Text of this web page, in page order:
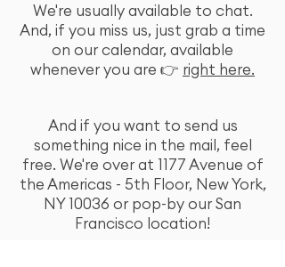
We're usually available to chat.
And, if you miss us, just grab a time
on our calendar, available
whenever you are 👉 right here.
And if you want to send us
something nice in the mail, feel
free. We're over at 1177 Avenue of
the Americas - 5th Floor, New York,
NY 10036 or pop-by our San
Francisco location!